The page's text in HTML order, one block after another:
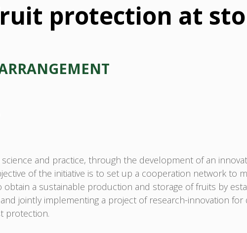
protection at
science and practice, through the development of an
of the initiative is to set up a cooperation network to
a sustainable production and storage of fruits by
jointly implementing a project of research-innovation for
protection.